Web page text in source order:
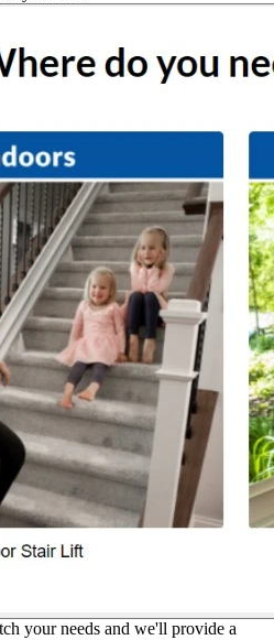
your needs and we'll provide a